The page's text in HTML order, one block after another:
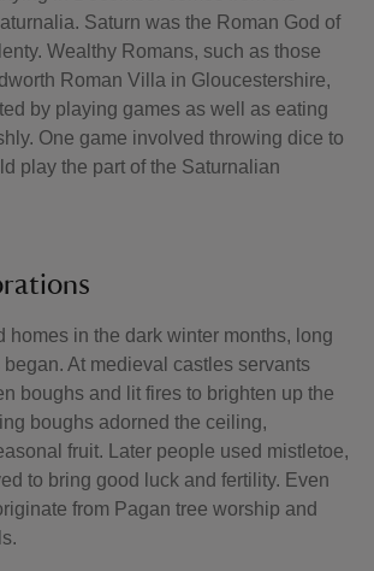
Saturn was the Roman God of
Wealthy Romans, such as those
Roman Villa in Gloucestershire,
by playing games as well as eating
One game involved throwing dice to
play the part of the Saturnalian
homes in the dark winter months, long
At medieval castles servants
boughs and lit fires to brighten up the
boughs adorned the ceiling,
fruit. Later people used mistletoe,
to bring good luck and fertility. Even
from Pagan tree worship and